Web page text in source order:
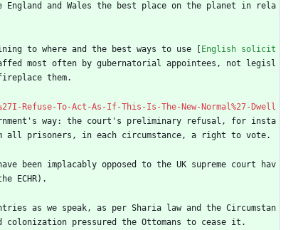
and Wales the best place on the planet in rela
to where and the best ways to use [
English solicit
most often by gubernatorial appointees, not legisl
them.
To-Act-As-If-This-Is-The-New-Normal%27-Dwell
way: the court's preliminary refusal, for insta
all prisoners, in each circumstance, a right to vote.
been implacably opposed to the UK supreme court hav
ECHR).
as we speak, as per Sharia law and the Circumstan
pressured the Ottomans to cease it.